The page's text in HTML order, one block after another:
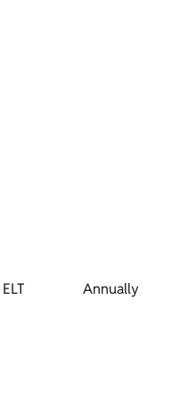
ELT Annually